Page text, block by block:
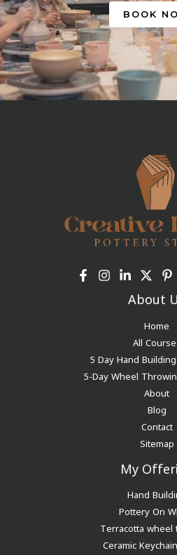
BOOK
About
Home
All
5 Day Hand
5-Day Wheel
About
Blog
Contact
Sitemap
My
Hand
Pottery On
Terracotta wheel
Ceramic